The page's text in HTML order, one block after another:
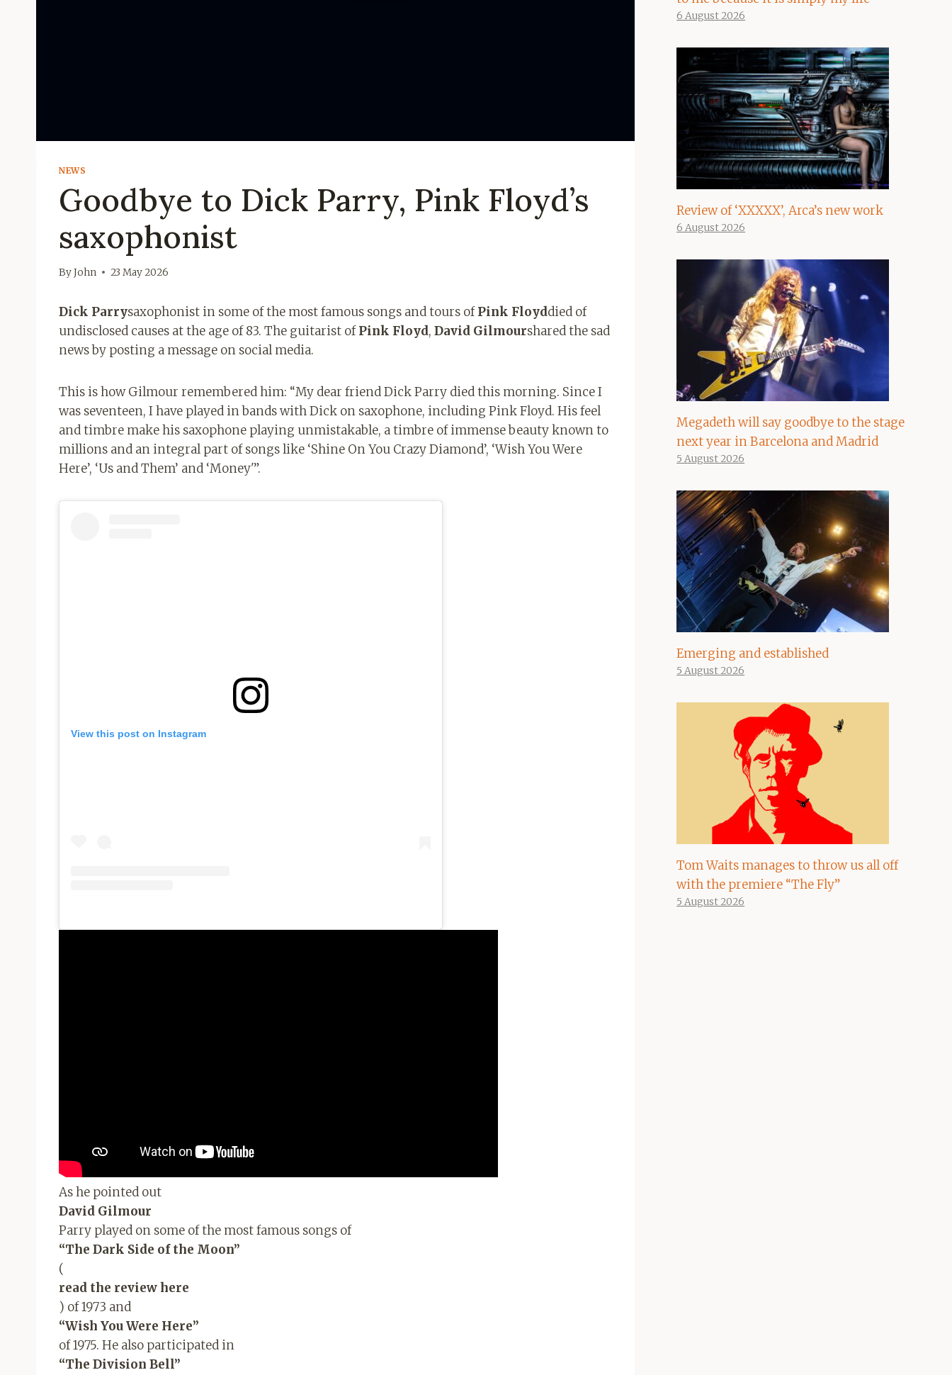
NEWS
Goodbye to Dick Parry, Pink Floyd’s
saxophonist
ByJohn 23 May 2026
Dick Parrysaxophonist in some of the most famous songs and tours ofPink Floyddied of
undisclosed causes at the age of 83. The guitarist ofPink Floyd, David Gilmourshared the sad
news by posting a message on social media.
This is how Gilmour remembered him: “My dear friend Dick Parry died this morning. Since I
was seventeen, I have played in bands with Dick on saxophone, including Pink Floyd. His feel
and timbre make his saxophone playing unmistakable, a timbre of immense beauty known to
millions and an integral part of songs like ‘Shine On You Crazy Diamond’, ‘Wish You Were
Here’, ‘Us and Them’ and ‘Money'”.
View this post on Instagram
As he pointed out
David Gilmour
Parry played on some of the most famous songs of
“The Dark Side of the Moon”
(
read the review here
) of 1973 and
“Wish You Were Here”
of 1975. He also participated in
“The Division Bell”
6 August 2026
Review of ‘XXXXX’, Arca’s new work
6 August 2026
Megadeth will say goodbye to the stage
next year in Barcelona and Madrid
5 August 2026
Emerging and established
5 August 2026
Tom Waits manages to throw us all off
with the premiere “The Fly”
5 August 2026